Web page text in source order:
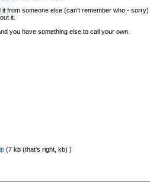
from someone else (can't remember who - sorry)
it.
you have something else to call your own.
(7 kb (that's right, kb) )